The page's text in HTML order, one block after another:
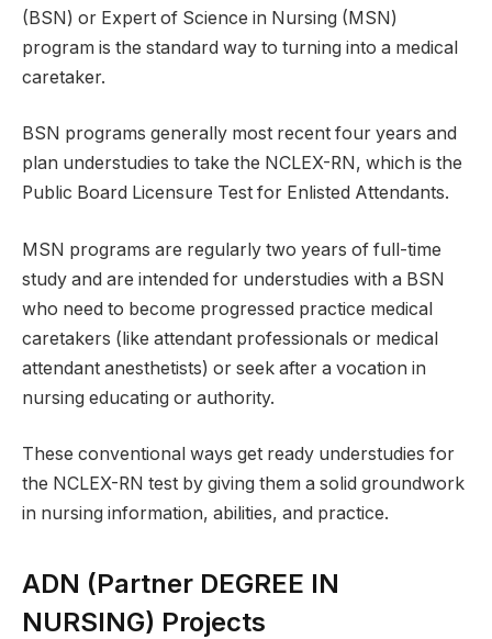
(BSN) or Expert of Science in Nursing (MSN)
program is the standard way to turning into a medical
caretaker.
BSN programs generally most recent four years and
plan understudies to take the NCLEX-RN, which is the
Public Board Licensure Test for Enlisted Attendants.
MSN programs are regularly two years of full-time
study and are intended for understudies with a BSN
who need to become progressed practice medical
caretakers (like attendant professionals or medical
attendant anesthetists) or seek after a vocation in
nursing educating or authority.
These conventional ways get ready understudies for
the NCLEX-RN test by giving them a solid groundwork
in nursing information, abilities, and practice.
ADN (Partner DEGREE IN
NURSING) Projects